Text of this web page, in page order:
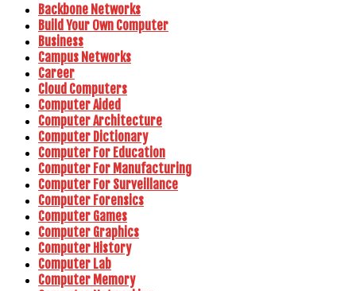
Backbone Networks
Build Your Own Computer
Business
Campus Networks
Career
Cloud Computers
Computer Aided
Computer Architecture
Computer Dictionary
Computer For Education
Computer For Manufacturing
Computer For Surveillance
Computer Forensics
Computer Games
Computer Graphics
Computer History
Computer Lab
Computer Memory